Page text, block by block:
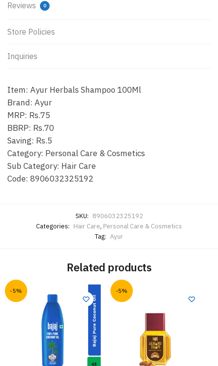
Reviews 0
Store Policies
Inquiries
Item: Ayur Herbals Shampoo 100Ml
Brand: Ayur
MRP: Rs.75
BBRP: Rs.70
Saving: Rs.5
Category: Personal Care & Cosmetics
Sub Category: Hair Care
Code: 8906032325192
SKU: 8906032325192
Categories: Hair Care, Personal Care & Cosmetics
Tag: Ayur
Related products
-5% -5%